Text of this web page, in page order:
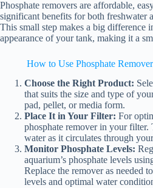
Phosphate removers are affordable,
significant benefits for both freshwater
This small step makes a big difference
appearance of your tank, making it a
How to Use Phosphate
Choose the Right Product:
that suits the size and type of
pad, pellet, or media form.
Place It in Your Filter: For
phosphate remover in your filter.
water as it circulates through
Monitor Phosphate Levels:
aquarium’s phosphate levels
Replace the remover as needed
levels and optimal water